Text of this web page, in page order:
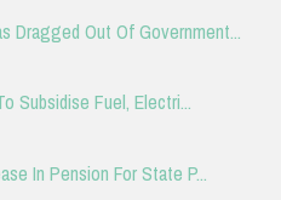
Dragged Out Of Government...
Subsidise Fuel, Electri...
In Pension For State P...